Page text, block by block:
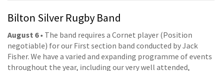
Bilton Silver Rugby Band
August 6• The band requires a Cornet player (Position
negotiable) for our First section band conducted by Jack
Fisher. We have a varied and expanding programme of events
throughout the year, including our very well attended,